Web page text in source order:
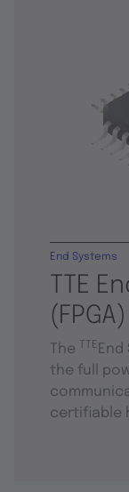
TTE
(FPGA)
End Systems
The TTE End
the full
certifiable